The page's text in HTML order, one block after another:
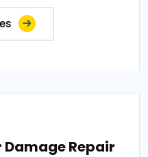
Repair